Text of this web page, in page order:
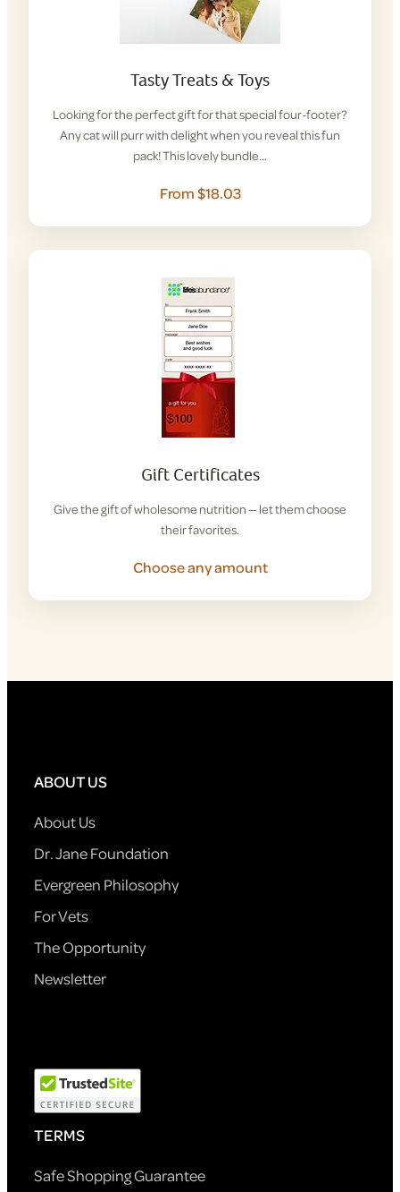
Tasty Treats & Toys
Looking for the perfect gift for that special four-footer?
Any cat will purr with delight when you reveal this fun
pack! This lovely bundle…
From $18.03
Gift Certificates
Give the gift of wholesome nutrition — let them choose
their favorites.
Choose any amount
ABOUT US
About Us
Dr. Jane Foundation
Evergreen Philosophy
For Vets
The Opportunity
Newsletter
TERMS
Safe Shopping Guarantee